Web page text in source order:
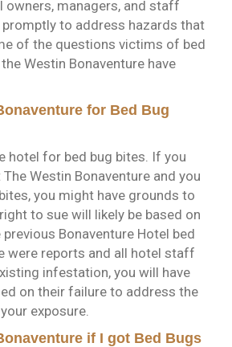
owners, managers, and staff
to address hazards that
of the questions victims of bed
Westin Bonaventure have
for Bed Bug
hotel for bed bug bites. If you
Westin Bonaventure and you
you might have grounds to
to sue will likely be based on
Bonaventure Hotel bed
were reports and all hotel staff
infestation, you will have
on their failure to address the
exposure.
if I got Bed Bugs